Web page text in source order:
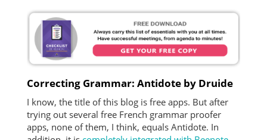
Correcting Grammar: Antidote by Druide
I know, the title of this blog is free apps. But after
trying out several free French grammar proofer
apps, none of them, I think, equals Antidote. In